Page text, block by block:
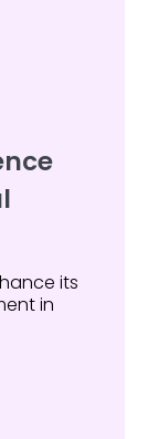
its
in